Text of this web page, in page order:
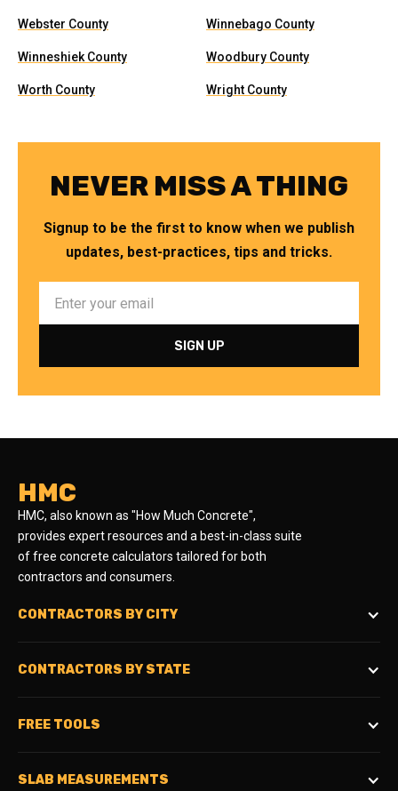
Webster County Winnebago County
Winneshiek County Woodbury County
Worth County Wright County
NEVER MISS A THING
Signup to be the first to know when we publish
updates, best-practices, tips and tricks.
HMC
HMC, also known as "How Much Concrete",
provides expert resources and a best-in-class suite
of free concrete calculators tailored for both
contractors and consumers.
CONTRACTORS BY CITY
CONTRACTORS BY STATE
FREE TOOLS
SLAB MEASUREMENTS